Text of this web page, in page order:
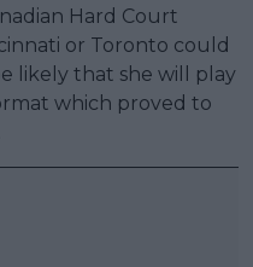
Hard Court
or Toronto could
likely that she will play
which proved to